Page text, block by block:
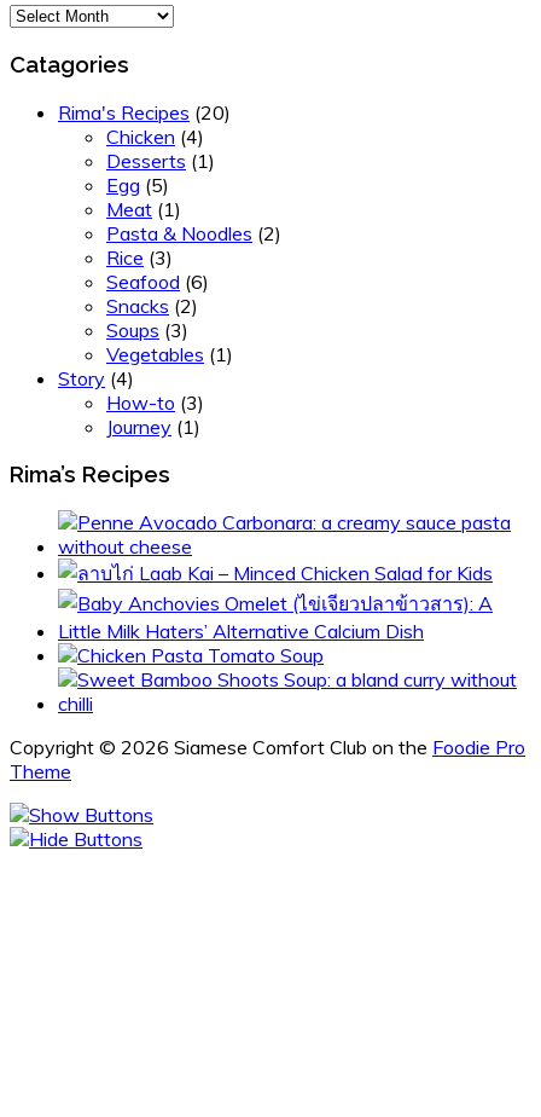
Archives
Catagories
Rima's Recipes (20)
Chicken (4)
Desserts (1)
Egg (5)
Meat (1)
Pasta & Noodles (2)
Rice (3)
Seafood (6)
Snacks (2)
Soups (3)
Vegetables (1)
Story (4)
How-to (3)
Journey (1)
Rima’s Recipes
Copyright © 2026 Siamese Comfort Club on the Foodie Pro
Theme